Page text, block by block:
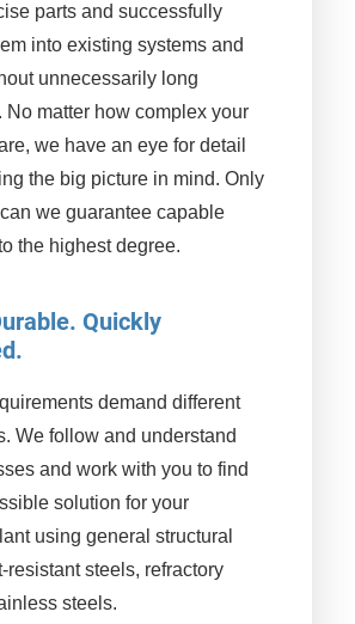
parts and successfully
into existing systems and
unnecessarily long
No matter how complex your
we have an eye for detail
the big picture in mind. Only
we guarantee capable
the highest degree.
Quickly
demand different
We follow and understand
and work with you to find
solution for your
using general structural
resistant steels, refractory
steels.